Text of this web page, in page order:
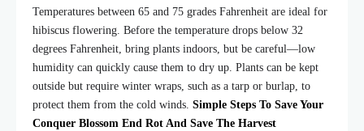
Temperatures between 65 and 75 grades Fahrenheit are ideal for
hibiscus flowering. Before the temperature drops below 32
degrees Fahrenheit, bring plants indoors, but be careful—low
humidity can quickly cause them to dry up. Plants can be kept
outside but require winter wraps, such as a tarp or burlap, to
protect them from the cold winds. Simple Steps To Save Your
Conquer Blossom End Rot And Save The Harvest